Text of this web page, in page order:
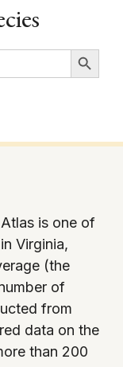
Search Button
is one of
Virginia,
(the
of
from
data on the
than 200